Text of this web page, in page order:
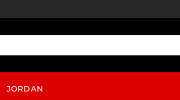
JORDAN